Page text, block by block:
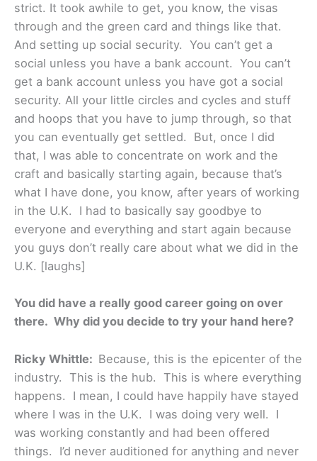
strict. It took awhile to get, you know, the visas
through and the green card and things like that.
And setting up social security. You can’t get a
social unless you have a bank account. You can’t
get a bank account unless you have got a social
security. All your little circles and cycles and stuff
and hoops that you have to jump through, so that
you can eventually get settled. But, once I did
that, I was able to concentrate on work and the
craft and basically starting again, because that’s
what I have done, you know, after years of working
in the U.K. I had to basically say goodbye to
everyone and everything and start again because
you guys don’t really care about what we did in the
U.K. [laughs]
You did have a really good career going on over
there. Why did you decide to try your hand here?
Ricky Whittle: Because, this is the epicenter of the
industry. This is the hub. This is where everything
happens. I mean, I could have happily have stayed
where I was in the U.K. I was doing very well. I
was working constantly and had been offered
things. I’d never auditioned for anything and never